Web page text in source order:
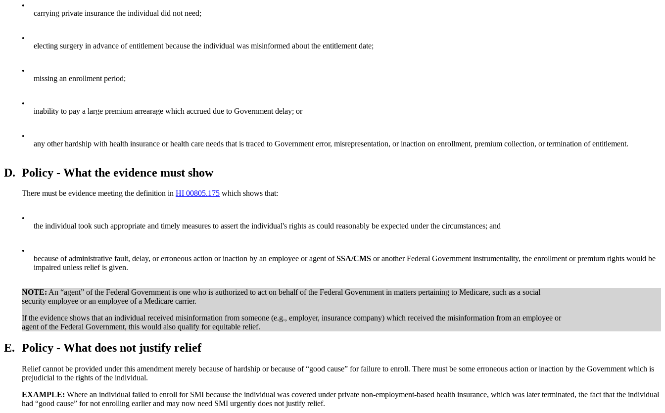
•
carrying private insurance the individual did not need;
•
electing surgery in advance of entitlement because the individual was misinformed about the entitlement date;
•
missing an enrollment period;
•
inability to pay a large premium arrearage which accrued due to Government delay; or
•
any other hardship with health insurance or health care needs that is traced to Government error, misrepresentation, or inaction on enrollment, premium collection, or termination of entitlement.
D. Policy - What the evidence must show
There must be evidence meeting the definition in HI 00805.175 which shows that:
•
the individual took such appropriate and timely measures to assert the individual's rights as could reasonably be expected under the circumstances; and
•
because of administrative fault, delay, or erroneous action or inaction by an employee or agent ofSSA/CMS or another Federal Government instrumentality, the enrollment or premium rights would be
impaired unless relief is given.
NOTE: An “agent” of the Federal Government is one who is authorized to act on behalf of the Federal Government in matters pertaining to Medicare, such as a social
security employee or an employee of a Medicare carrier.
If the evidence shows that an individual received misinformation from someone (e.g., employer, insurance company) which received the misinformation from an employee or
agent of the Federal Government, this would also qualify for equitable relief.
E. Policy - What does not justify relief
Relief cannot be provided under this amendment merely because of hardship or because of “good cause” for failure to enroll. There must be some erroneous action or inaction by the Government which is
prejudicial to the rights of the individual.
EXAMPLE: Where an individual failed to enroll for SMI because the individual was covered under private non-employment-based health insurance, which was later terminated, the fact that the individual
had “good cause” for not enrolling earlier and may now need SMI urgently does not justify relief.